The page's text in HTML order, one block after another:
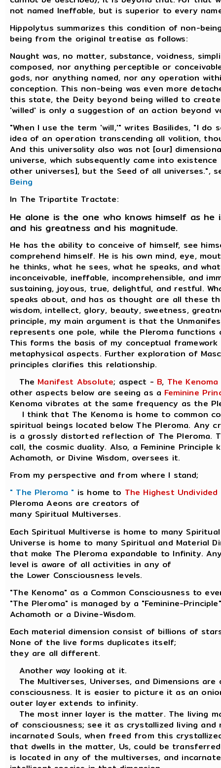
not named Ineffable, but is superior to every
Hippolytus summarizes this condition of non-
being from the original treatise as follows:
Naught was, no matter, substance, voidness,
composed, nor anything perceptible or
gods, nor anything named, nor any operation
conception. This non-being was even more
this state, the Deity beyond being willed to
'willed' is only a suggestion of an action beyond
"When I use the term 'will,'" writes Basilides, "I do
idea of an operation transcending all volition,
And this universality also was not [our]
universe, which subsequently came into
other universes], but the Seed of all universes.",
Being
In The Tripartite Tractate:
He alone is the one who knows himself as he
and his greatness and his magnitude.
He has the ability to conceive of himself, see
comprehend himself. He is his own mind, eye,
he thinks, what he sees, what he speaks, and
inconceivable, ineffable, incomprehensible, and
sustaining, joyous, true, delightful, and restful.
speaks about, and has as thought are all these
wisdom, intellect, glory, beauty, sweetness,
principle, my main argument is that the
represents one pole, while the Pleroma functions
This forms the basis of my conceptual
metaphysical aspects. Further exploration of
principles clarifies this relationship.
The Manifest Absolute; aspect - B, The Kenoma
other aspects below are seeing as a Feminine
Kenoma vibrates at the same frequency as the
I think that The Kenoma is home to common
spiritual beings located below The Pleroma. Any
is a grossly distorted reflection of The Pleroma.
call, the cosmic duality. Also, a Feminine Principle
Achamoth, or Divine Wisdom, oversees it.
From my perspective and from where I stand;
" The Pleroma " is home to The Highest Undivided
Pleroma Aeons are creators of
many Spiritual Multiverses.
Each Spiritual Multiverse is home to many
Universe is home to many Spiritual and Material
that make The Pleroma expandable to Infinity.
level is aware of all activities in any of
the Lower Consciousness levels.
"The Kenoma" as a Common Consciousness to
"The Pleroma" is managed by a "Feminine-
Achamoth or a Divine-Wisdom.
Each material dimension consist of billions of
None of the live forms duplicates itself;
they are all different.
Another way looking at it.
The Multiverses, Universes, and Dimensions
consciousness. It is easier to picture it as an
outer layer extends to infinity.
The most inner layer is the matter. The living
of consciousness; see it as crystallized living and
incarnated Souls, when freed from this
that dwells in the matter, Us, could be
is located in any of the multiverses, and